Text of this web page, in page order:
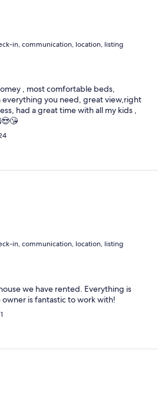
in, communication, location, listing
, most comfortable beds,
you need, great view,right
had a great time with all my kids ,
in, communication, location, listing
we have rented. Everything is
is fantastic to work with!